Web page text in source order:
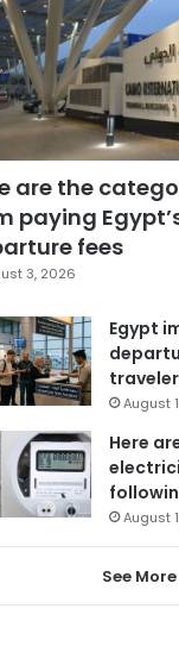
are the
paying
fees
3, 2026
Egypt
August
Here
August
See More